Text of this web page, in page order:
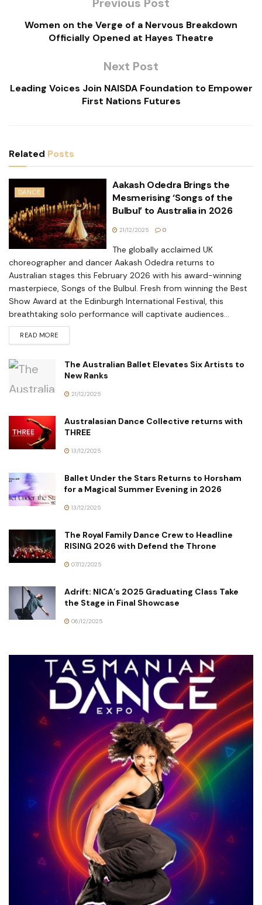
Previous Post
Women on the Verge of a Nervous Breakdown
Officially Opened at Hayes Theatre
Next Post
Leading Voices Join NAISDA Foundation to Empower
First Nations Futures
Related Posts
DANCE
Aakash Odedra Brings the
Mesmerising ‘Songs of the
Bulbul’ to Australia in 2026
21/12/2025 0
The globally acclaimed UK
choreographer and dancer Aakash Odedra returns to
Australian stages this February 2026 with his award-winning
masterpiece, Songs of the Bulbul. Fresh from winning the Best
Show Award at the Edinburgh International Festival, this
breathtaking solo performance will captivate audiences...
READ MORE
The Australian Ballet Elevates Six Artists to
New Ranks
21/12/2025
Australasian Dance Collective returns with
THREE
13/12/2025
Ballet Under the Stars Returns to Horsham
for a Magical Summer Evening in 2026
13/12/2025
The Royal Family Dance Crew to Headline
RISING 2026 with Defend the Throne
07/12/2025
Adrift: NICA’s 2025 Graduating Class Take
the Stage in Final Showcase
06/12/2025